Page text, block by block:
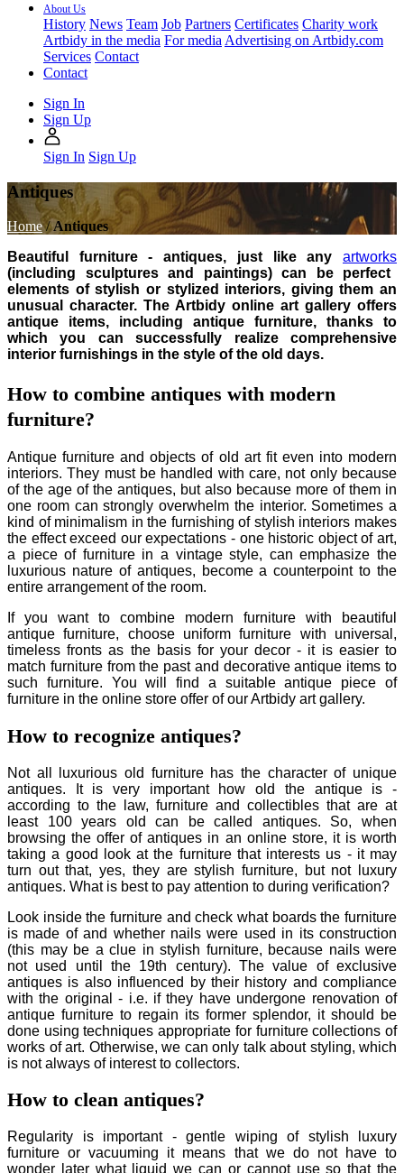
About Us
History News Team Job Partners Certificates Charity work
Artbidy in the media For media Advertising on Artbidy.com
Services Contact
Contact
Sign In
Sign Up
Sign In Sign Up
Antiques
Home/Antiques
Beautiful furniture - antiques, just like any artworks
(including sculptures and paintings) can be perfect
elements of stylish or stylized interiors, giving them an
unusual character. The Artbidy online art gallery offers
antique items, including antique furniture, thanks to
which you can successfully realize comprehensive
interior furnishings in the style of the old days.
How to combine antiques with modern
furniture?
Antique furniture and objects of old art fit even into modern
interiors. They must be handled with care, not only because
of the age of the antiques, but also because more of them in
one room can strongly overwhelm the interior. Sometimes a
kind of minimalism in the furnishing of stylish interiors makes
the effect exceed our expectations - one historic object of art,
a piece of furniture in a vintage style, can emphasize the
luxurious nature of antiques, become a counterpoint to the
entire arrangement of the room.
If you want to combine modern furniture with beautiful
antique furniture, choose uniform furniture with universal,
timeless fronts as the basis for your decor - it is easier to
match furniture from the past and decorative antique items to
such furniture. You will find a suitable antique piece of
furniture in the online store offer of our Artbidy art gallery.
How to recognize antiques?
Not all luxurious old furniture has the character of unique
antiques. It is very important how old the antique is -
according to the law, furniture and collectibles that are at
least 100 years old can be called antiques. So, when
browsing the offer of antiques in an online store, it is worth
taking a good look at the furniture that interests us - it may
turn out that, yes, they are stylish furniture, but not luxury
antiques. What is best to pay attention to during verification?
Look inside the furniture and check what boards the furniture
is made of and whether nails were used in its construction
(this may be a clue in stylish furniture, because nails were
not used until the 19th century). The value of exclusive
antiques is also influenced by their history and compliance
with the original - i.e. if they have undergone renovation of
antique furniture to regain its former splendor, it should be
done using techniques appropriate for furniture collections of
works of art. Otherwise, we can only talk about styling, which
is not always of interest to collectors.
How to clean antiques?
Regularity is important - gentle wiping of stylish luxury
furniture or vacuuming it means that we do not have to
wonder later what liquid we can or cannot use so that the